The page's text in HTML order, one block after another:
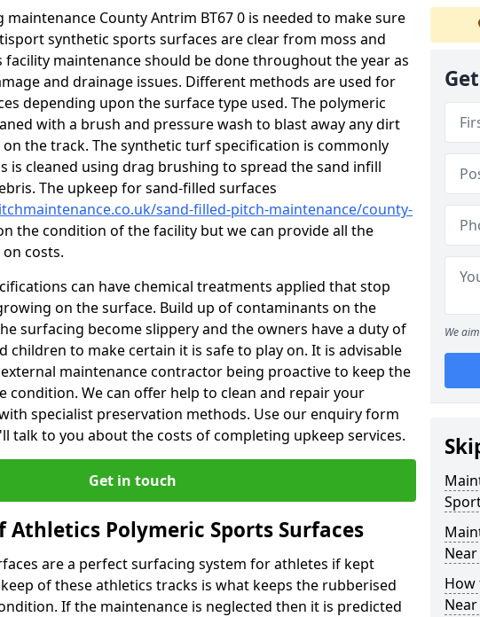
County Antrim BT67 0 is needed to make sure
synthetic sports surfaces are clear from moss and
maintenance should be done throughout the year as
and drainage issues. Different methods are used for
depending upon the surface type used. The polymeric
with a brush and pressure wash to blast away any dirt
the track. The synthetic turf specification is commonly
is cleaned using drag brushing to spread the sand infill
The upkeep for sand-filled surfaces
sand-filled-pitch-maintenance/county-
the condition of the facility but we can provide all the
costs.
can have chemical treatments applied that stop
on the surface. Build up of contaminants on the
surfacing become slippery and the owners have a duty of
children to make certain it is safe to play on. It is advisable
maintenance contractor being proactive to keep the
condition. We can offer help to clean and repair your
specialist preservation methods. Use our enquiry form
talk to you about the costs of completing upkeep services.
Get in touch
Athletics Polymeric Sports Surfaces
are a perfect surfacing system for athletes if kept
of these athletics tracks is what keeps the rubberised
If the maintenance is neglected then it is predicted
We
How